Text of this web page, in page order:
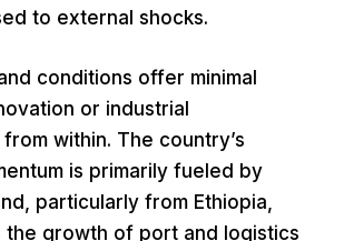
to external shocks.
conditions offer minimal
or industrial
within. The country’s
is primarily fueled by
particularly from Ethiopia,
the growth of port and logistics